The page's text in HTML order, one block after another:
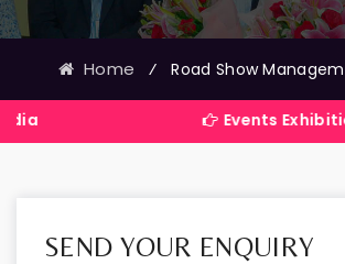
Home ⁄ Road Show
Events Exhibitions
SEND YOUR ENQUIRY